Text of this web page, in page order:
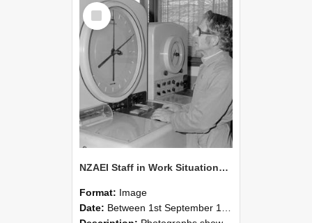
Select
Item
NZAEI Staff in Work Situations, Open Days, September 1985 16
Format: Image
Date: Between 1st September 1985 and 30th September 1985